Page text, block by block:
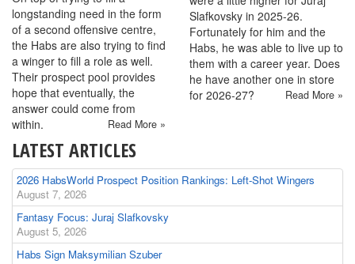
longstanding need in the form
of a second offensive centre,
the Habs are also trying to find
a winger to fill a role as well.
Their prospect pool provides
hope that eventually, the
answer could come from
within.
Read More »
Slafkovsky in 2025-26.
Fortunately for him and the
Habs, he was able to live up to
them with a career year. Does
he have another one in store
for 2026-27?
Read More »
LATEST ARTICLES
2026 HabsWorld Prospect Position Rankings: Left-Shot Wingers
August 7, 2026
Fantasy Focus: Juraj Slafkovsky
August 5, 2026
Habs Sign Maksymilian Szuber